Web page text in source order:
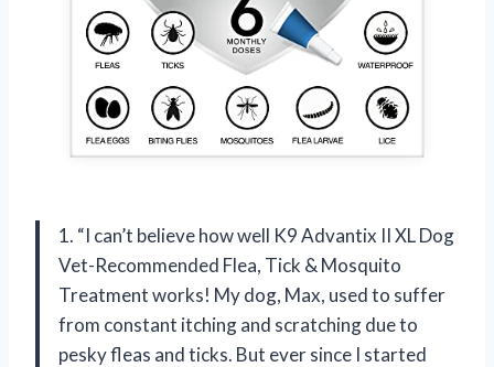
1. “I can’t believe how well K9 Advantix II XL Dog
Vet-Recommended Flea, Tick & Mosquito
Treatment works! My dog, Max, used to suffer
from constant itching and scratching due to
pesky fleas and ticks. But ever since I started